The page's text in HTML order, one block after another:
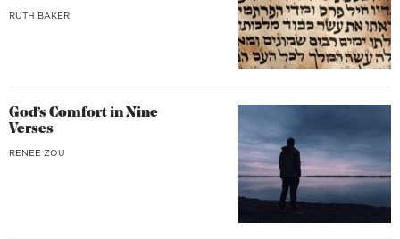
RUTH BAKER
God’s Comfort in Nine
Verses
RENEE ZOU